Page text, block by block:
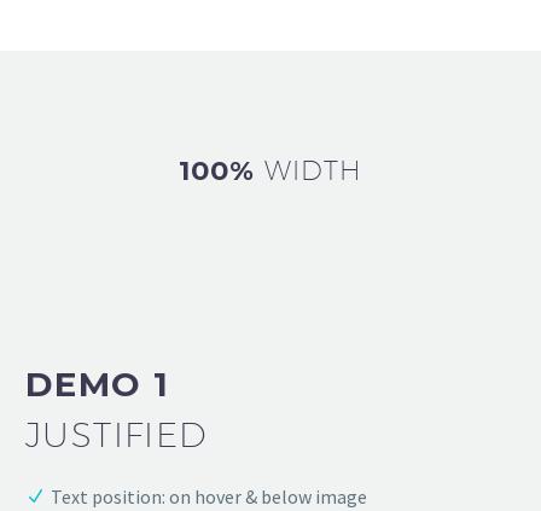
100% WIDTH
DEMO 1
JUSTIFIED
Text position: on hover & below image